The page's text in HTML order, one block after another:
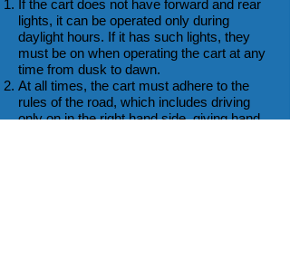
If the cart does not have forward and rear
lights, it can be operated only during
daylight hours. If it has such lights, they
must be on when operating the cart at any
time from dusk to dawn.
At all times, the cart must adhere to the
rules of the road, which includes driving
only on in the right hand side, giving hand